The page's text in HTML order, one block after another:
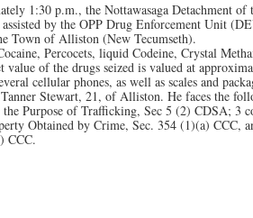
1:30 p.m., the Nottawasaga Detachment
by the OPP Drug Enforcement Unit
Town of Alliston (New Tecumseth).
Percocets, liquid Codeine, Crystal
value of the drugs seized is valued at
cellular phones, as well as scales and
Stewart, 21, of Alliston. He faces the
the Purpose of Trafficking, Sec 5 (2) CDSA; 3
Obtained by Crime, Sec. 354 (1)(a) CCC,
CCC.